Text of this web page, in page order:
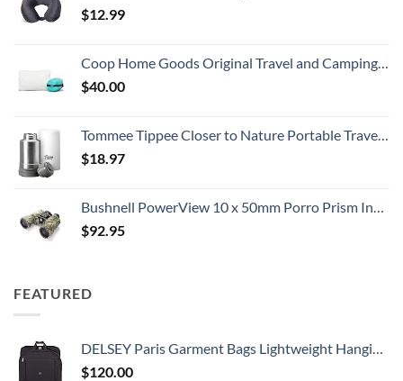
$12.99
Coop Home Goods Original Travel and Camping Adjustable Pillow, Small Camping Pillow with Compressible Stuff Sack, Medium-Firm Memory Foam with Lulltra Washable Cover, CertiPUR-US Certified (19x13)
$40.00
Tommee Tippee Closer to Nature Portable Travel Baby Bottle Warmer and Food Warmer, Ideal for Travel, Thermal Insulation, Stainless Steel Flask with Leak-Proof Lid
$18.97
Bushnell PowerView 10 x 50mm Porro Prism Instafocus Binoculars, Realtree AP
$92.95
FEATURED
DELSEY Paris Garment Bags Lightweight Hanging Travel Bag, Black, 52 Inch
$120.00